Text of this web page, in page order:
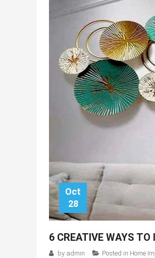
Oct
28
6 CREATIVE WAYS TO
by admin Posted in Home